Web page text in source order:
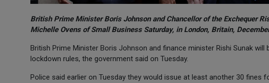
British Prime Minister Boris Johnson and Chancellor of the Exchequer
Michelle Ovens of Small Business Saturday, in London, Britain,
British Prime Minister Boris Johnson and finance minister Rishi Sunak will
lockdown rules, the government said on Tuesday.
Police said earlier on Tuesday they would issue at least another 30 fines